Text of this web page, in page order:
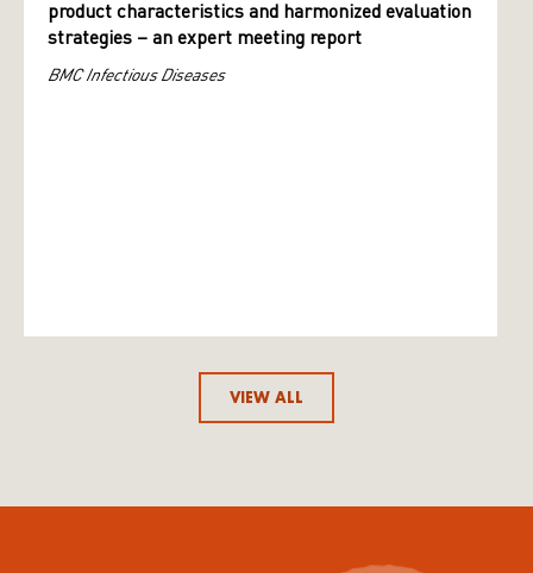
product characteristics and harmonized evaluation
strategies – an expert meeting report
BMC Infectious Diseases
VIEW ALL